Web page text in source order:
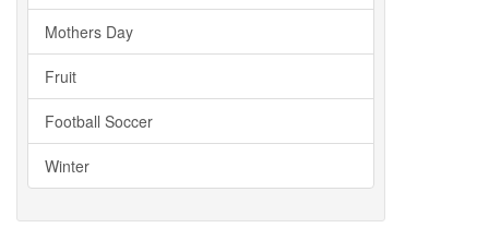
Mothers Day
Fruit
Football Soccer
Winter